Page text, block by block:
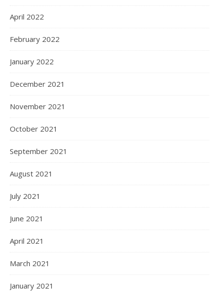
April 2022
February 2022
January 2022
December 2021
November 2021
October 2021
September 2021
August 2021
July 2021
June 2021
April 2021
March 2021
January 2021